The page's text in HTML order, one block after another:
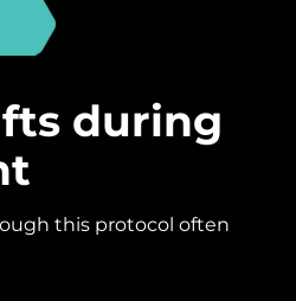
during
this protocol often